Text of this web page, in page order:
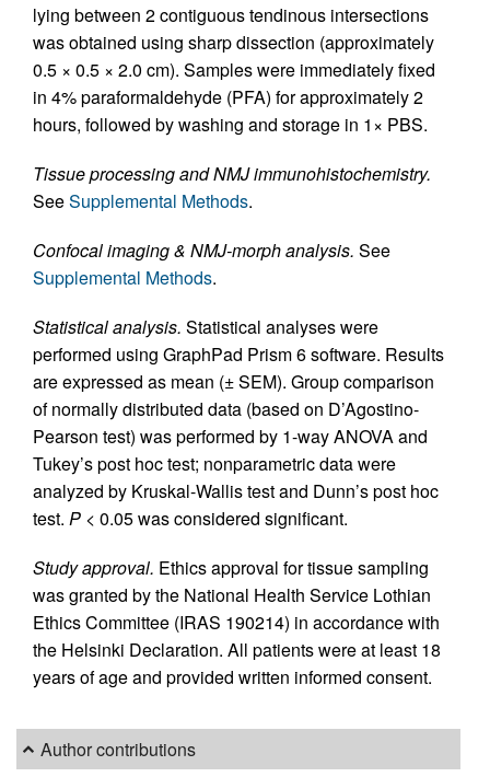
lying between 2 contiguous tendinous intersections
was obtained using sharp dissection (approximately
0.5 × 0.5 × 2.0 cm). Samples were immediately fixed
in 4% paraformaldehyde (PFA) for approximately 2
hours, followed by washing and storage in 1× PBS.
Tissue processing and NMJ immunohistochemistry.
SeeSupplemental Methods.
Confocal imaging & NMJ-morph analysis. See
Supplemental Methods.
Statistical analysis. Statistical analyses were
performed using GraphPad Prism 6 software. Results
are expressed as mean (± SEM). Group comparison
of normally distributed data (based on D’Agostino-
Pearson test) was performed by 1-way ANOVA and
Tukey’s post hoc test; nonparametric data were
analyzed by Kruskal-Wallis test and Dunn’s post hoc
test. P < 0.05 was considered significant.
Study approval. Ethics approval for tissue sampling
was granted by the National Health Service Lothian
Ethics Committee (IRAS 190214) in accordance with
the Helsinki Declaration. All patients were at least 18
years of age and provided written informed consent.
Author contributions